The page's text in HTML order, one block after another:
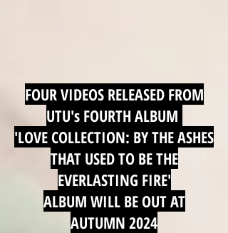
FOUR VIDEOS RELEASED FROM
UTU's FOURTH ALBUM
'LOVE COLLECTION: BY THE ASHES
THAT USED TO BE THE
EVERLASTING FIRE'
ALBUM WILL BE OUT AT
AUTUMN 2024